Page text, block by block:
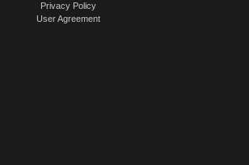
Privacy Policy
User Agreement